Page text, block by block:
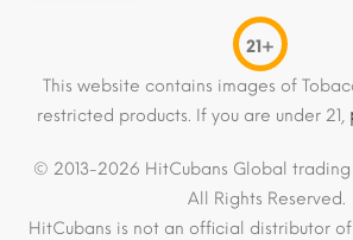
21+
This website contains images of
restricted products. If you are under 21,
© 2013-2026 HitCubans Global trading
All Rights Reserved.
HitCubans is not an official distributor of